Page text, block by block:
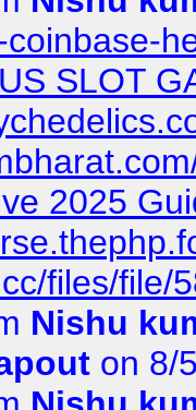
SLOT
2025
files/file/
Nishu
on 8/